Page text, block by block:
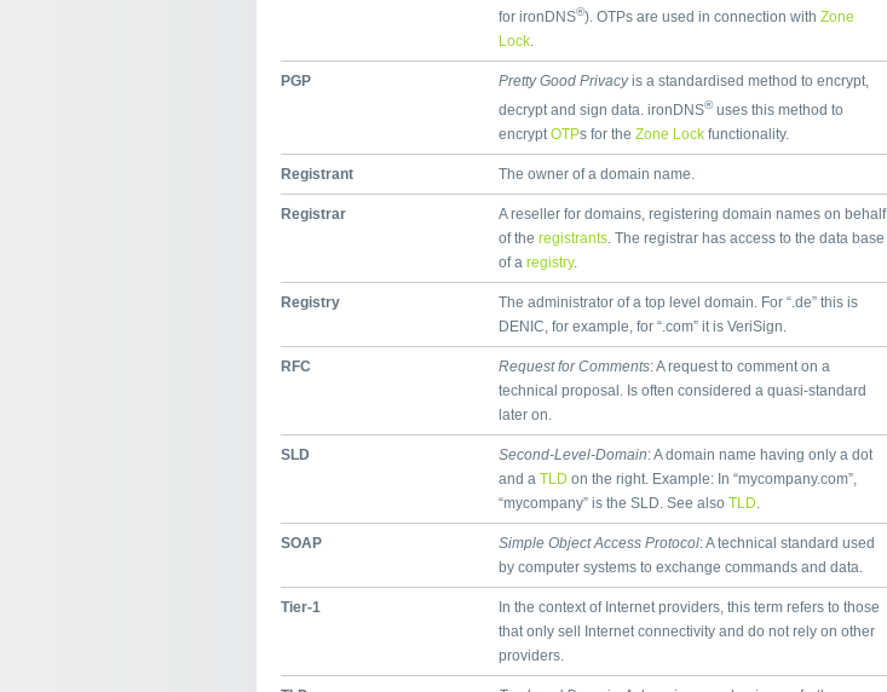
for ironDNS®). OTPs are used in connection with Zone
Lock.
PGP Pretty Good Privacyis a standardised method to encrypt,
decrypt and sign data. ironDNS®uses this method to
encryptOTPs for the Zone Lock functionality.
Registrant The owner of a domain name.
Registrar
A reseller for domains, registering domain names on behalf
of the registrants. The registrar has access to the data base
of a registry.
Registry
The administrator of a top level domain. For “.de” this is
DENIC, for example, for “.com” it is VeriSign.
RFC Request for Comments: A request to comment on a
technical proposal. Is often considered a quasi-standard
later on.
SLD Second-Level-Domain: A domain name having only a dot
and a TLD on the right. Example: In “mycompany.com”,
“mycompany” is the SLD. See also TLD.
SOAP Simple Object Access Protocol: A technical standard used
by computer systems to exchange commands and data.
Tier-1
In the context of Internet providers, this term refers to those
that only sell Internet connectivity and do not rely on other
providers.